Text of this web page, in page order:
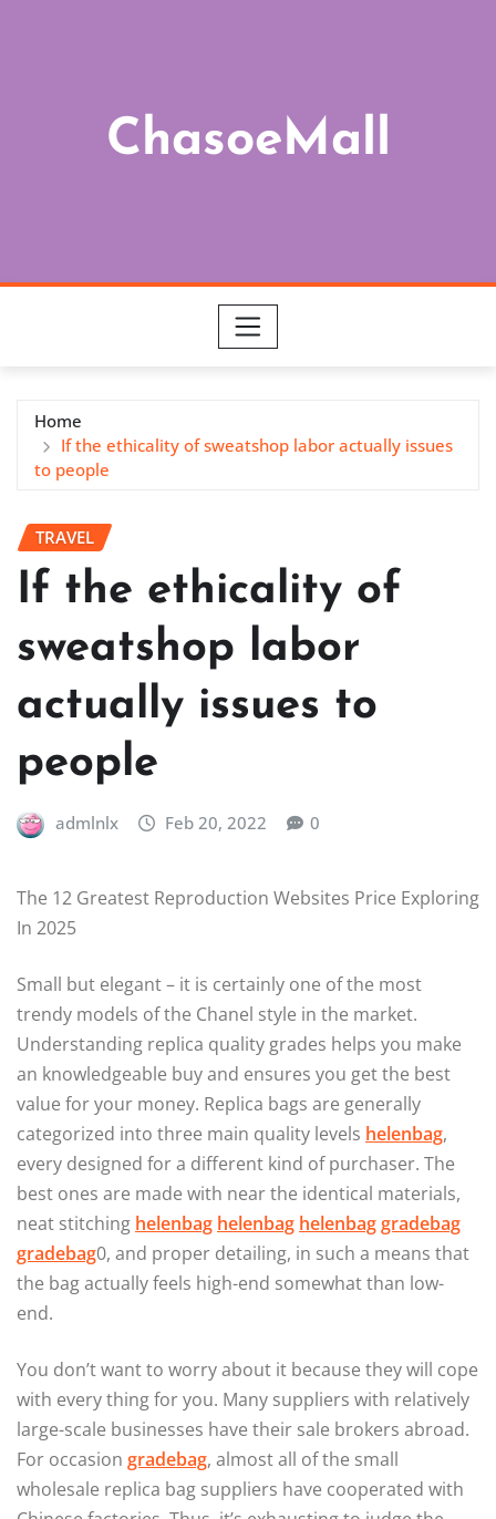
ChasoeMall
Home
If the ethicality of sweatshop labor actually issues
to people
TRAVEL
If the ethicality of
sweatshop labor
actually issues to
people
admlnlx Feb 20, 2022 0
The 12 Greatest Reproduction Websites Price Exploring
In 2025
Small but elegant – it is certainly one of the most
trendy models of the Chanel style in the market.
Understanding replica quality grades helps you make
an knowledgeable buy and ensures you get the best
value for your money. Replica bags are generally
categorized into three main quality levels helenbag,
every designed for a different kind of purchaser. The
best ones are made with near the identical materials,
neat stitching helenbag helenbag helenbaggradebag
gradebag0, and proper detailing, in such a means that
the bag actually feels high-end somewhat than low-
end.
You don’t want to worry about it because they will cope
with every thing for you. Many suppliers with relatively
large-scale businesses have their sale brokers abroad.
For occasion gradebag, almost all of the small
wholesale replica bag suppliers have cooperated with